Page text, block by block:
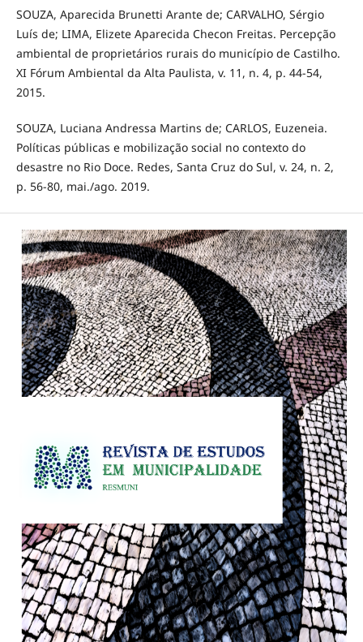
SOUZA, Aparecida Brunetti Arante de; CARVALHO, Sérgio
Luís de; LIMA, Elizete Aparecida Checon Freitas. Percepção
ambiental de proprietários rurais do município de Castilho.
XI Fórum Ambiental da Alta Paulista, v. 11, n. 4, p. 44-54,
2015.
SOUZA, Luciana Andressa Martins de; CARLOS, Euzeneia.
Políticas públicas e mobilização social no contexto do
desastre no Rio Doce. Redes, Santa Cruz do Sul, v. 24, n. 2,
p. 56-80, mai./ago. 2019.